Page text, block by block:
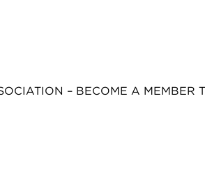
– BECOME A MEMBER